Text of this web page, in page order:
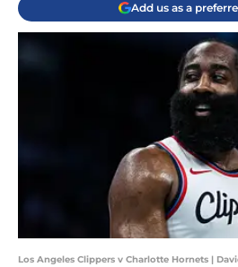
Add us as a
Los Angeles Clippers v Charlotte Hornets |